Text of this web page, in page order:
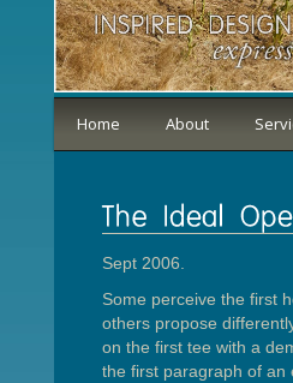
Home About
Sept 2006.
Some perceive the first
others propose
on the first tee with a
the first paragraph of an